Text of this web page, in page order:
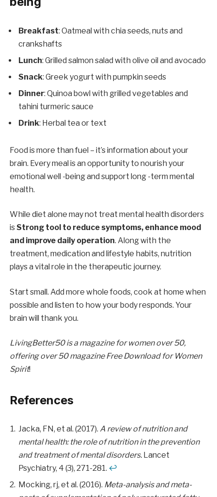
Breakfast: Oatmeal with chia seeds, nuts and
crankshafts
Lunch: Grilled salmon salad with olive oil and avocado
Snack: Greek yogurt with pumpkin seeds
Dinner: Quinoa bowl with grilled vegetables and
tahini turmeric sauce
Drink: Herbal tea or text
Food is more than fuel – it’s information about your
brain. Every meal is an opportunity to nourish your
emotional well -being and support long -term mental
health.
While diet alone may not treat mental health disorders
isStrong tool to reduce symptoms, enhance mood
and improve daily operation. Along with the
treatment, medication and lifestyle habits, nutrition
plays a vital role in the therapeutic journey.
Start small. Add more whole foods, cook at home when
possible and listen to how your body responds. Your
brain will thank you.
LivingBetter50 is a magazine for women over 50,
offering over 50magazineFree Download for Women
Spirit!
References
Jacka, FN, et al. (2017). A review of nutrition and
mental health: the role of nutrition in the prevention
and treatment of mental disorders. Lancet
Psychiatry, 4 (3), 271-281. ↩
Mocking, rj, et al. (2016). Meta-analysis and meta-